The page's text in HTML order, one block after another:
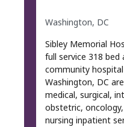
Washington, DC
Sibley Memorial
full service 318 bed
community
Washington, DC
medical, surgical,
obstetric,
nursing inpatient